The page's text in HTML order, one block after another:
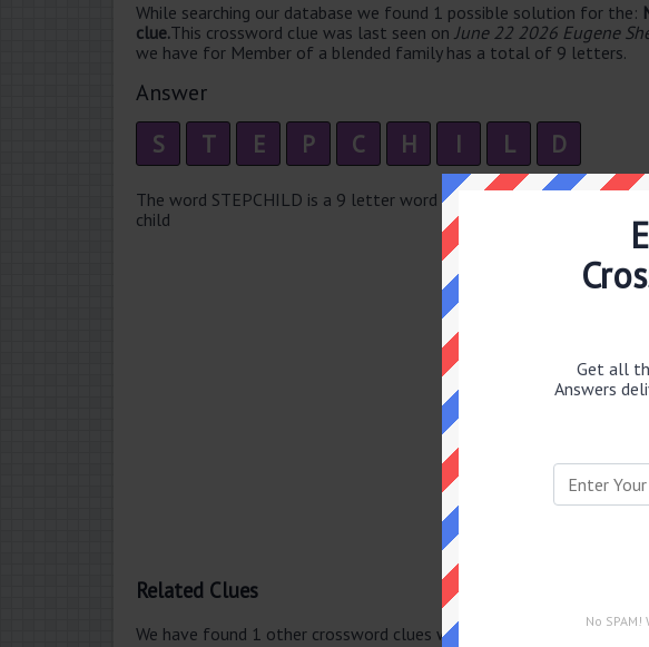
While searching our database we found 1 possible solution for the:
clue.This crossword clue was last seen on June 22 2026 Eugene
we have for Member of a blended family has a total of 9 letters.
Answer
S T E P C H I L D
The word STEPCHILD is a 9 letter word that has 2 syllable's. The
child
Related Clues
We have found 1 other crossword clues with the same answer.
Get all
Answers
No